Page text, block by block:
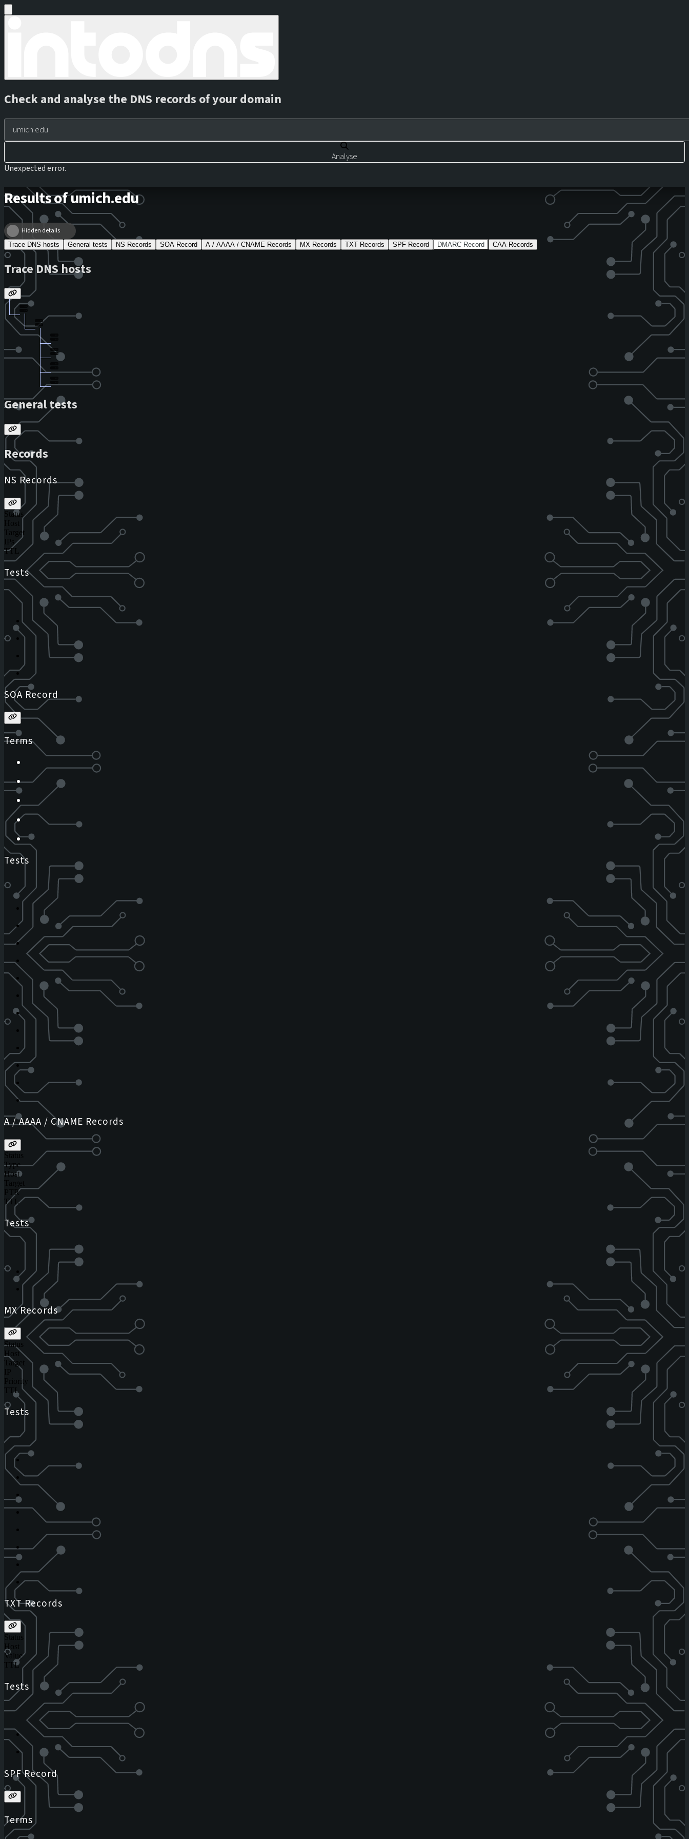
Check and analyse the DNS records of your domain
Analyse
Unexpected error.
Results of umich.edu
Hidden details
Trace DNS hosts General tests NS Records SOA Record A / AAAA / CNAME Records MX Records TXT Records SPF Record DMARC Record CAA Records
Trace DNS hosts
General tests
Records
NS Records
Status
Host
Target
IPs
TTL
Tests
SOA Record
Terms
Tests
A / AAAA / CNAME Records
Status
Type
Host
Target
PTR
TTL
Tests
MX Records
Status
Host
Target
IP
Priority
TTL
Tests
TXT Records
Status
Host
Value
TTL
Tests
SPF Record
Terms